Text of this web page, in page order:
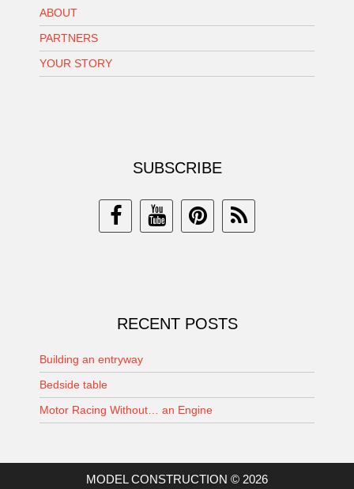
ABOUT
PARTNERS
YOUR STORY
SUBSCRIBE
RECENT POSTS
Building an entryway
Bedside table
Motor Racing Without… an Engine
MODEL CONSTRUCTION © 2026